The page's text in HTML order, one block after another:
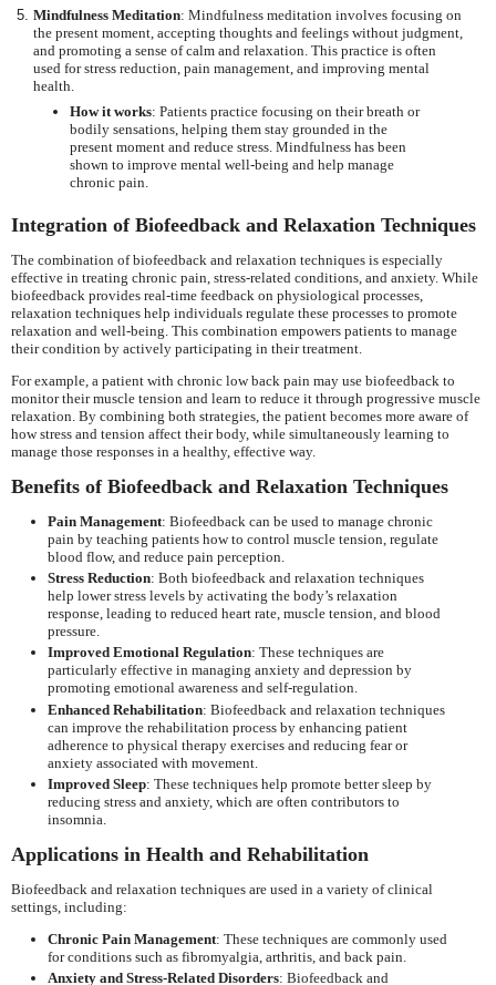
Mindfulness Meditation: Mindfulness meditation involves focusing on
the present moment, accepting thoughts and feelings without judgment,
and promoting a sense of calm and relaxation. This practice is often
used for stress reduction, pain management, and improving mental
health.
How it works: Patients practice focusing on their breath or
bodily sensations, helping them stay grounded in the
present moment and reduce stress. Mindfulness has been
shown to improve mental well-being and help manage
chronic pain.
Integration of Biofeedback and Relaxation Techniques
The combination of biofeedback and relaxation techniques is especially
effective in treating chronic pain, stress-related conditions, and anxiety. While
biofeedback provides real-time feedback on physiological processes,
relaxation techniques help individuals regulate these processes to promote
relaxation and well-being. This combination empowers patients to manage
their condition by actively participating in their treatment.
For example, a patient with chronic low back pain may use biofeedback to
monitor their muscle tension and learn to reduce it through progressive muscle
relaxation. By combining both strategies, the patient becomes more aware of
how stress and tension affect their body, while simultaneously learning to
manage those responses in a healthy, effective way.
Benefits of Biofeedback and Relaxation Techniques
Pain Management: Biofeedback can be used to manage chronic
pain by teaching patients how to control muscle tension, regulate
blood flow, and reduce pain perception.
Stress Reduction: Both biofeedback and relaxation techniques
help lower stress levels by activating the body’s relaxation
response, leading to reduced heart rate, muscle tension, and blood
pressure.
Improved Emotional Regulation: These techniques are
particularly effective in managing anxiety and depression by
promoting emotional awareness and self-regulation.
Enhanced Rehabilitation: Biofeedback and relaxation techniques
can improve the rehabilitation process by enhancing patient
adherence to physical therapy exercises and reducing fear or
anxiety associated with movement.
Improved Sleep: These techniques help promote better sleep by
reducing stress and anxiety, which are often contributors to
insomnia.
Applications in Health and Rehabilitation
Biofeedback and relaxation techniques are used in a variety of clinical
settings, including:
Chronic Pain Management: These techniques are commonly used
for conditions such as fibromyalgia, arthritis, and back pain.
Anxiety and Stress-Related Disorders: Biofeedback and